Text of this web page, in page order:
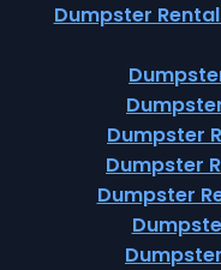
Dumpster
Dumpster
Dumpster
Dumpster